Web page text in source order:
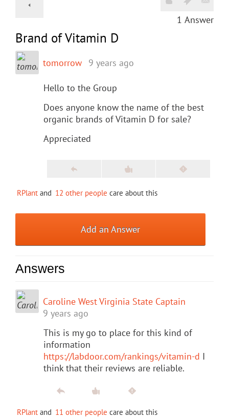
1 Answer
Brand of Vitamin D
tomorrow 9 years ago
Hello to the Group
Does anyone know the name of the best
organic brands of Vitamin D for sale?
Appreciated
RPlant and 12 other people care about this
Add an Answer
Answers
Caroline West Virginia State Captain
9 years ago
This is my go to place for this kind of
information
https://labdoor.com/rankings/vitamin-d I
think that their reviews are reliable.
RPlant and 11 other people care about this